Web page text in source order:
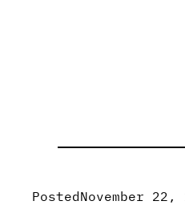
PostedNovember 22,